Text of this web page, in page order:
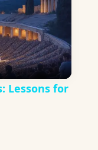
Lessons for